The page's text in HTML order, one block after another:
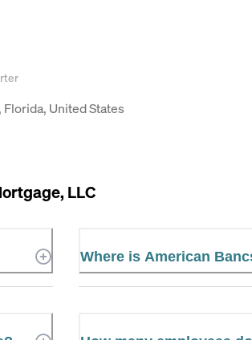
Florida, United States
LLC
Where is American